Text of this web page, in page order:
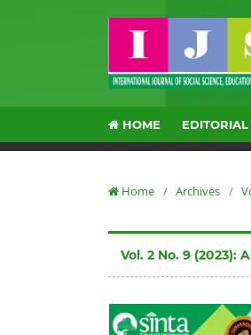
HOME
Home / Archives /
Vol. 2 No. 9 (2023):